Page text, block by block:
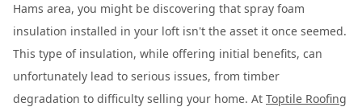
Hams area, you might be discovering that spray foam
insulation installed in your loft isn't the asset it once seemed.
This type of insulation, while offering initial benefits, can
unfortunately lead to serious issues, from timber
degradation to difficulty selling your home. At Toptile Roofing